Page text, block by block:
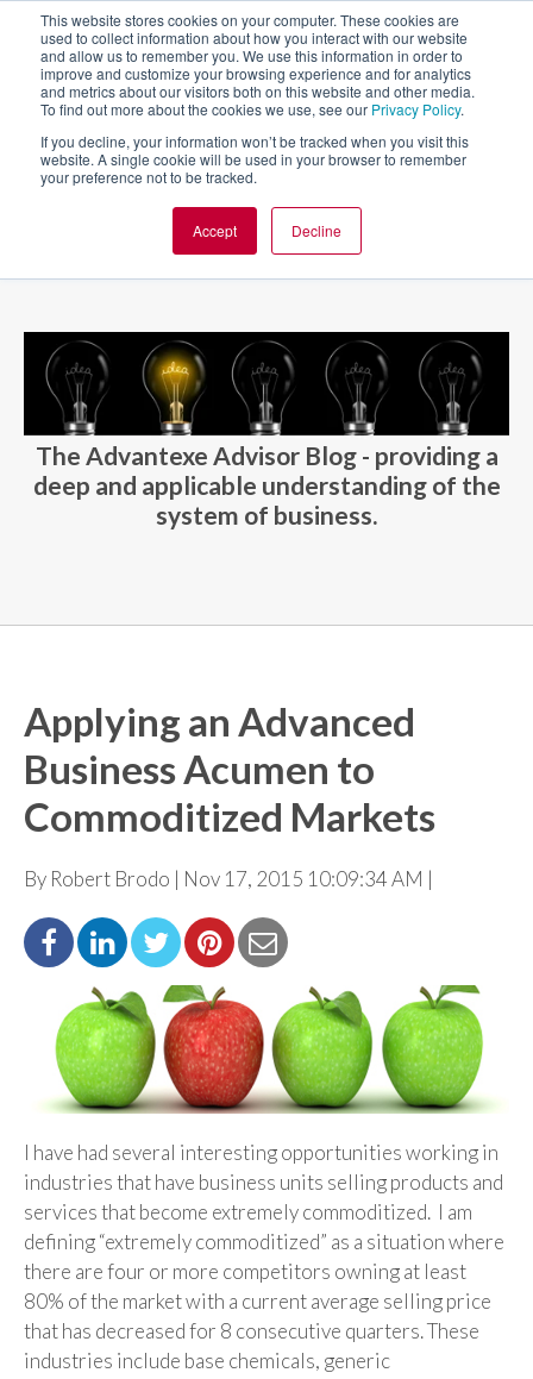
This website stores cookies on your computer. These cookies are
used to collect information about how you interact with our website
and allow us to remember you. We use this information in order to
improve and customize your browsing experience and for analytics
and metrics about our visitors both on this website and other media.
To find out more about the cookies we use, see our Privacy Policy.
If you decline, your information won’t be tracked when you visit this
website. A single cookie will be used in your browser to remember
your preference not to be tracked.
Accept Decline
BLOG AND CASES BLOGS
The Advantexe Advisor Blog - providing a
deep and applicable understanding of the
system of business.
Applying an Advanced
Business Acumen to
Commoditized Markets
By Robert Brodo | Nov 17, 2015 10:09:34 AM |
I have had several interesting opportunities working in
industries that have business units selling products and
services that become extremely commoditized. I am
defining “extremely commoditized” as a situation where
there are four or more competitors owning at least
80% of the market with a current average selling price
that has decreased for 8 consecutive quarters. These
industries include base chemicals, generic